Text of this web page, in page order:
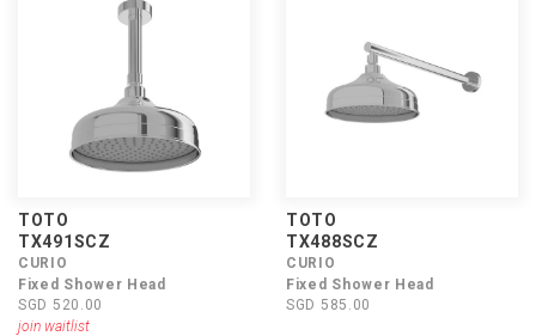
TOTO
TX491SCZ
CURIO
Fixed Shower Head
SGD 520.00
join waitlist
TOTO
TX488SCZ
CURIO
Fixed Shower Head
SGD 585.00